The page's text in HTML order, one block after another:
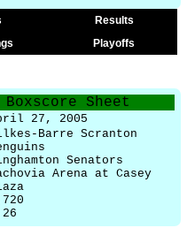
Results
Playoffs
Boxscore Sheet
27, 2005
Barre Scranton
Senators
Arena at Casey